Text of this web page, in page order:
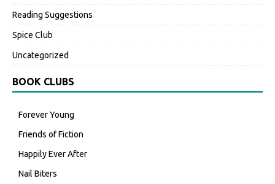
Reading Suggestions
Spice Club
Uncategorized
BOOK CLUBS
Forever Young
Friends of Fiction
Happily Ever After
Nail Biters